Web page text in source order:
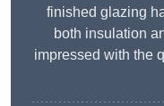
finished glazing
both insulation
impressed with the